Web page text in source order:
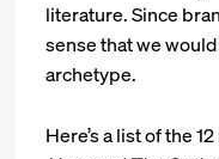
literature. Since
sense that we
archetype.
Here’s a list of the